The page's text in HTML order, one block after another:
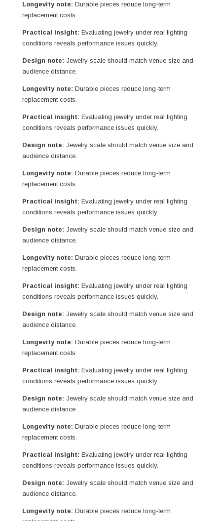
Longevity note: Durable pieces reduce long-term
replacement costs.
Practical insight: Evaluating jewelry under real lighting
conditions reveals performance issues quickly.
Design note: Jewelry scale should match venue size and
audience distance.
Longevity note: Durable pieces reduce long-term
replacement costs.
Practical insight: Evaluating jewelry under real lighting
conditions reveals performance issues quickly.
Design note: Jewelry scale should match venue size and
audience distance.
Longevity note: Durable pieces reduce long-term
replacement costs.
Practical insight: Evaluating jewelry under real lighting
conditions reveals performance issues quickly.
Design note: Jewelry scale should match venue size and
audience distance.
Longevity note: Durable pieces reduce long-term
replacement costs.
Practical insight: Evaluating jewelry under real lighting
conditions reveals performance issues quickly.
Design note: Jewelry scale should match venue size and
audience distance.
Longevity note: Durable pieces reduce long-term
replacement costs.
Practical insight: Evaluating jewelry under real lighting
conditions reveals performance issues quickly.
Design note: Jewelry scale should match venue size and
audience distance.
Longevity note: Durable pieces reduce long-term
replacement costs.
Practical insight: Evaluating jewelry under real lighting
conditions reveals performance issues quickly.
Design note: Jewelry scale should match venue size and
audience distance.
Longevity note: Durable pieces reduce long-term